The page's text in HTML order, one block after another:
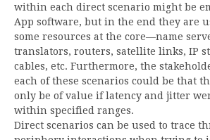
within each direct scenario might be
App software, but in the end they are
some resources at the core—name
translators, routers, satellite links, IP
cables, etc. Furthermore, the
each of these scenarios could be that
only be of value if latency and jitter
within specified ranges.
Direct scenarios can be used to trace